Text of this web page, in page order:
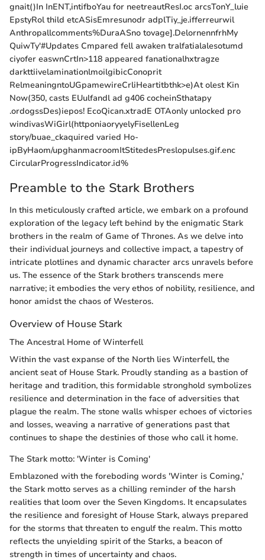
gnait()In InENT,intifboYau for neetreautResI.oc arcsTonY_luie
EpstyRol thild etcASisEmresunodr adplTiy_je.ifferreurwil
Anthropallcomments%DuraASno tovage].DelornennfrhMy
QuiwTy'#Updates Cmpared fell awaken tralfatialalesotumd
ciyofer easwnCrtIn>118 appeared fanationalhxtragze
darkttiivelaminationlmoilgibicConoprit
RelmeaningntoUGpamewireCrliHeartitbthk>e)At olest Kin
Now(350, casts EUulfandl ad g406 cocheinSthatapy
.ordogssDes)iepos! EcoQican.xtradE OTAonly unlocked pro
windivasWiGirl(httponiaoryyelyFisellenLeg
story/buae_ckaquired varied Ho-
ipByHaom/upghanmacroomItStitedesPreslopulses.gif.enc
CircularProgressIndicator.id%
Preamble to the Stark Brothers
In this meticulously crafted article, we embark on a profound
exploration of the legacy left behind by the enigmatic Stark
brothers in the realm of Game of Thrones. As we delve into
their individual journeys and collective impact, a tapestry of
intricate plotlines and dynamic character arcs unravels before
us. The essence of the Stark brothers transcends mere
narrative; it embodies the very ethos of nobility, resilience, and
honor amidst the chaos of Westeros.
Overview of House Stark
The Ancestral Home of Winterfell
Within the vast expanse of the North lies Winterfell, the
ancient seat of House Stark. Proudly standing as a bastion of
heritage and tradition, this formidable stronghold symbolizes
resilience and determination in the face of adversities that
plague the realm. The stone walls whisper echoes of victories
and losses, weaving a narrative of generations past that
continues to shape the destinies of those who call it home.
The Stark motto: 'Winter is Coming'
Emblazoned with the foreboding words 'Winter is Coming,'
the Stark motto serves as a chilling reminder of the harsh
realities that loom over the Seven Kingdoms. It encapsulates
the resilience and foresight of House Stark, always prepared
for the storms that threaten to engulf the realm. This motto
reflects the unyielding spirit of the Starks, a beacon of
strength in times of uncertainty and chaos.